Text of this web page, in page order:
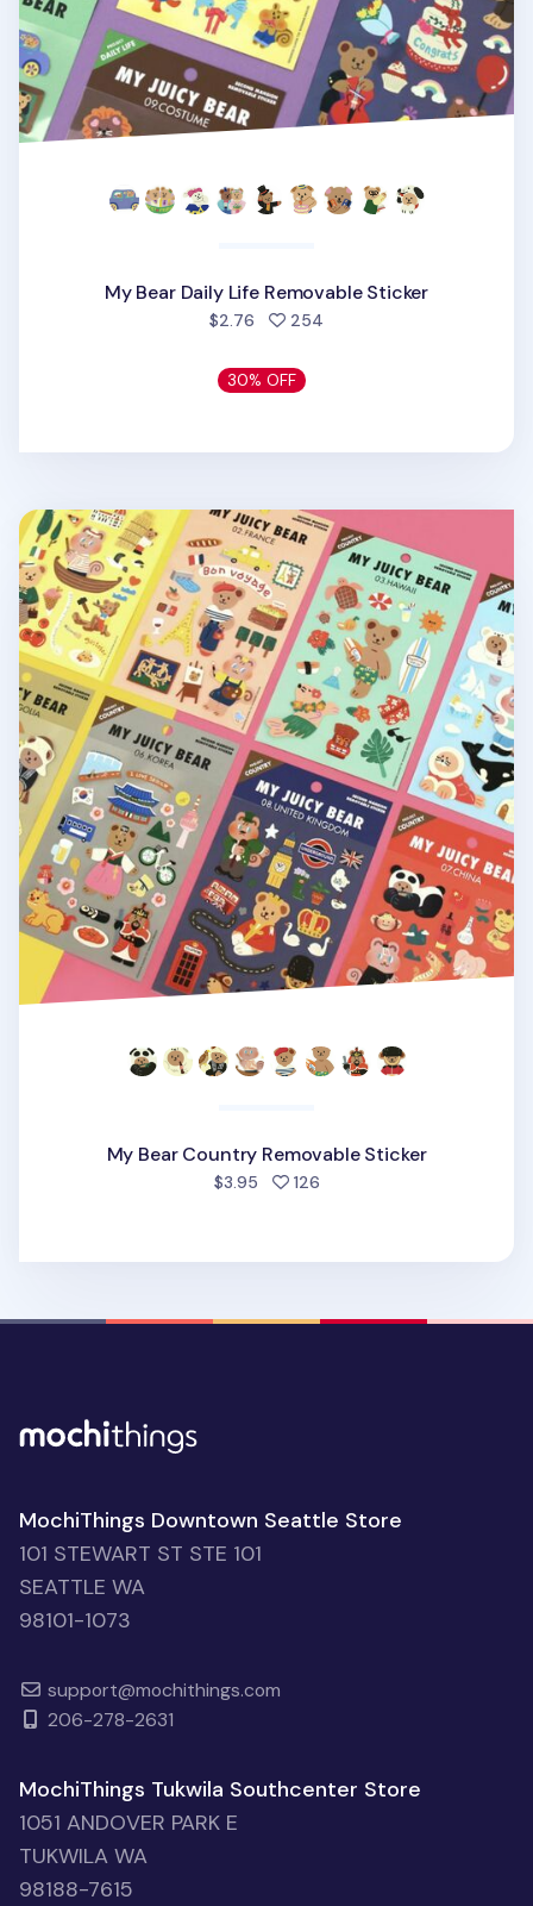
My Bear Daily Life Removable Sticker
$2.76 254
30% OFF
My Bear Country Removable Sticker
My Bear Country Removable Sticker
$3.95 126people favorited
MochiThings Downtown Seattle Store
101 STEWART ST STE 101
SEATTLE WA
98101-1073
support@mochithings.com
206-278-2631
MochiThings Tukwila Southcenter Store
1051 ANDOVER PARK E
TUKWILA WA
98188-7615